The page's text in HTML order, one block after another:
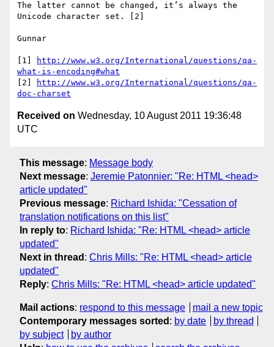
The latter cannot be changed, it’s always the
Unicode character set. [2]
Gunnar
[1]
http://www.w3.org/International/questions/qa-
what-is-encoding#what
[2]
http://www.w3.org/International/questions/qa-
doc-charset
Received on Wednesday, 10 August 2011 19:36:48
UTC
This message: Message body
Next message: Jeremie Patonnier: "Re: HTML <head>
article updated"
Previous message: Richard Ishida: "Cessation of
translation notifications on this list"
In reply to: Richard Ishida: "Re: HTML <head> article
updated"
Next in thread : Chris Mills: "Re: HTML <head> article
updated"
Reply: Chris Mills: "Re: HTML <head> article updated"
Mail actions: respond to this message
mail a new topic
Contemporary messages sorted : by date
by thread
by subject
by author